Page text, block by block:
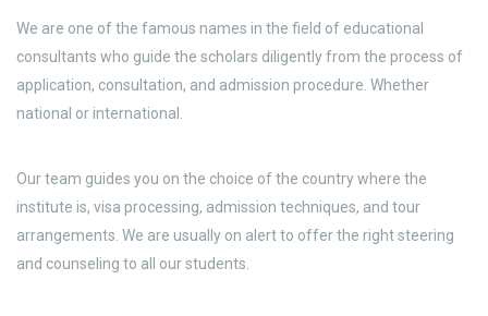
We are one of the famous names in the field of educational
consultants who guide the scholars diligently from the process of
application, consultation, and admission procedure. Whether
national or international.
Our team guides you on the choice of the country where the
institute is, visa processing, admission techniques, and tour
arrangements. We are usually on alert to offer the right steering
and counseling to all our students.